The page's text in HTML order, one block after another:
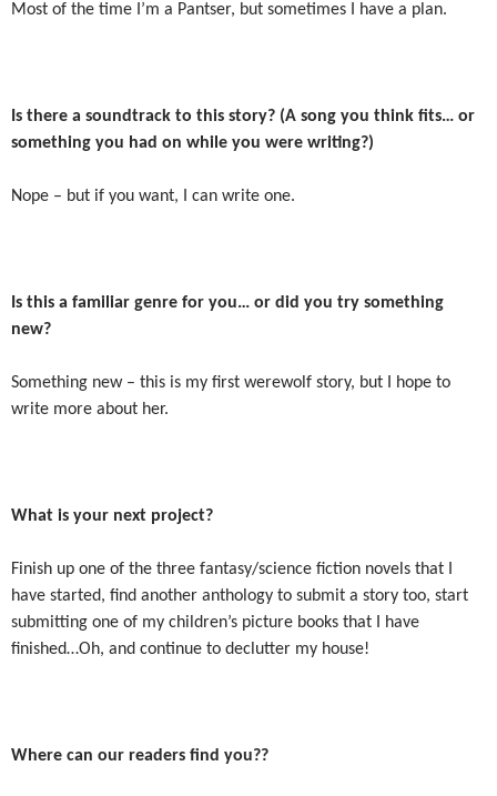
Most of the time I’m a Pantser, but sometimes I have a plan.
Is there a soundtrack to this story? (A song you think fits… or
something you had on while you were writing?)
Nope – but if you want, I can write one.
Is this a familiar genre for you… or did you try something
new?
Something new – this is my first werewolf story, but I hope to
write more about her.
What is your next project?
Finish up one of the three fantasy/science fiction novels that I
have started, find another anthology to submit a story too, start
submitting one of my children’s picture books that I have
finished…Oh, and continue to declutter my house!
Where can our readers find you??